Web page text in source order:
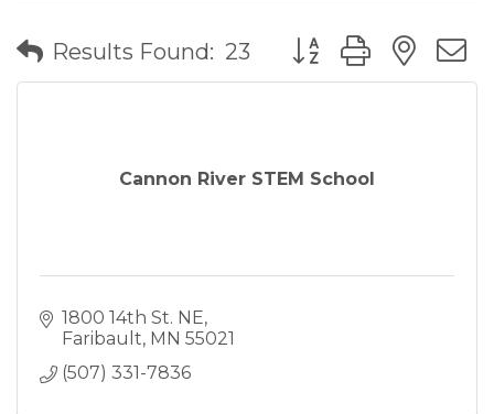
Results Found: 23 Button group with
Cannon River STEM School
1800 14th St. NE
Faribault MN 55021
(507) 331-7836